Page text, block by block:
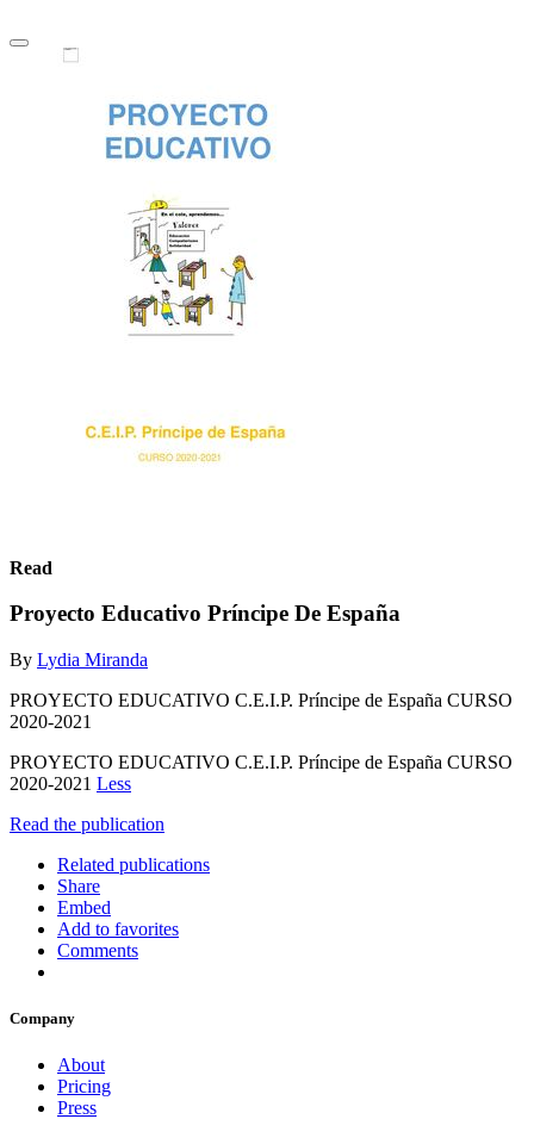
Read
Proyecto Educativo Príncipe De España
By Lydia Miranda
PROYECTO EDUCATIVO C.E.I.P. Príncipe de España CURSO
2020-2021
PROYECTO EDUCATIVO C.E.I.P. Príncipe de España CURSO
2020-2021 Less
Read the publication
Related publications
Share
Embed
Add to favorites
Comments
Company
About
Pricing
Press